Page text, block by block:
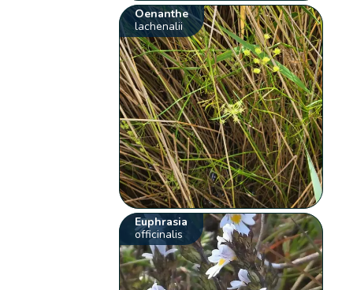
Oenanthe
lachenalii
Euphrasia
officinalis